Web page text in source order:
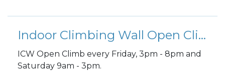
Indoor Climbing Wall Open Climb
ICW Open Climb every Friday, 3pm - 8pm and
Saturday 9am - 3pm.